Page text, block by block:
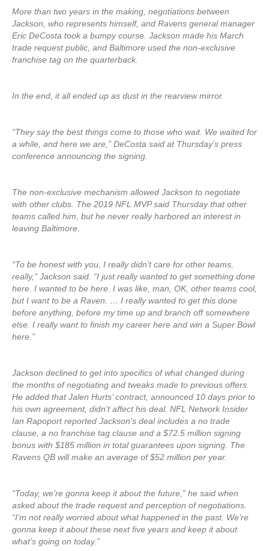
More than two years in the making, negotiations between
Jackson, who represents himself, and Ravens general manager
Eric DeCosta took a bumpy course. Jackson made his March
trade request public, and Baltimore used the non-exclusive
franchise tag on the quarterback.
In the end, it all ended up as dust in the rearview mirror.
“They say the best things come to those who wait. We waited for
a while, and here we are,” DeCosta said at Thursday’s press
conference announcing the signing.
The non-exclusive mechanism allowed Jackson to negotiate
with other clubs. The 2019 NFL MVP said Thursday that other
teams called him, but he never really harbored an interest in
leaving Baltimore.
“To be honest with you, I really didn’t care for other teams,
really,” Jackson said. “I just really wanted to get something done
here. I wanted to be here. I was like, man, OK, other teams cool,
but I want to be a Raven. … I really wanted to get this done
before anything, before my time up and branch off somewhere
else. I really want to finish my career here and win a Super Bowl
here.”
Jackson declined to get into specifics of what changed during
the months of negotiating and tweaks made to previous offers.
He added that Jalen Hurts’ contract, announced 10 days prior to
his own agreement, didn’t affect his deal. NFL Network Insider
Ian Rapoport reported Jackson’s deal includes a no trade
clause, a no franchise tag clause and a $72.5 million signing
bonus with $185 million in total guarantees upon signing. The
Ravens QB will make an average of $52 million per year.
“Today, we’re gonna keep it about the future,” he said when
asked about the trade request and perception of negotiations.
“I’m not really worried about what happened in the past. We’re
gonna keep it about these next five years and keep it about
what’s going on today.”